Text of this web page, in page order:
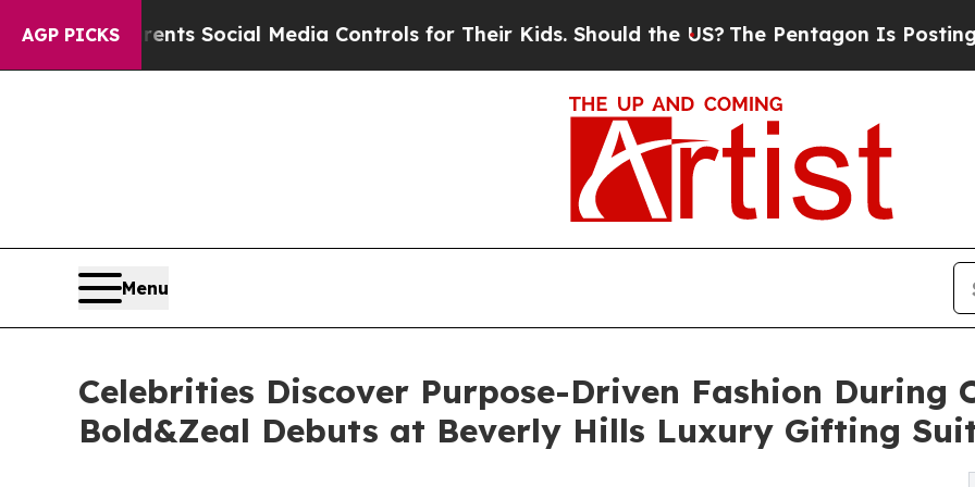
AGP PICKSSocial Media Controls for Their Kids. Should the US?The Pentagon Is Posting Cryptic
Menu
Celebrities Discover Purpose-Driven Fashion During
Bold&Zeal Debuts at Beverly Hills Luxury Gifting